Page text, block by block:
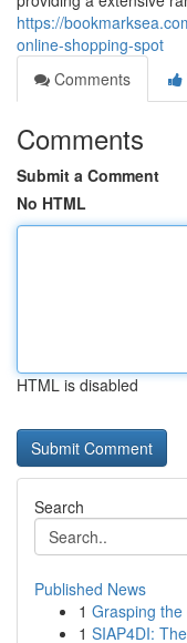
https://
online-shopping-spot
Comments
Comments
Submit a Comment
No HTML
HTML is disabled
Search
Published News
1 Grasping
1 SIAP4DI: